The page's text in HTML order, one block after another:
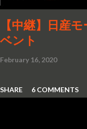
【中継】日産
ベント
February 16, 2020
SHARE 6 COMMENTS